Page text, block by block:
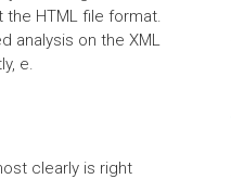
the HTML file format.
analysis on the XML
e.
clearly is right